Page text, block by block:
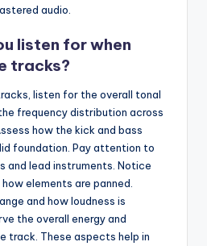
audio.
listen for when
tracks?
listen for the overall tonal
frequency distribution across
how the kick and bass
foundation. Pay attention to
and lead instruments. Notice
elements are panned.
and how loudness is
the overall energy and
track. These aspects help in